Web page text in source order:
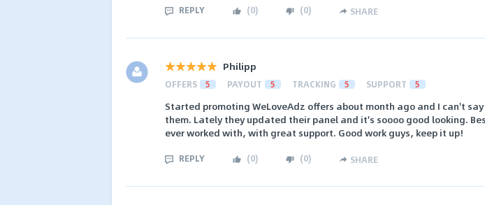
REPLY (0) (0) SHARE
Philipp
OFFERS 5 PAYOUT 5 TRACKING 5 SUPPORT 5
Started promoting WeLoveAdz offers about month ago and I can't
them. Lately they updated their panel and it's soooo good looking.
ever worked with, with great support. Good work guys, keep it up!
REPLY (0) (0) SHARE